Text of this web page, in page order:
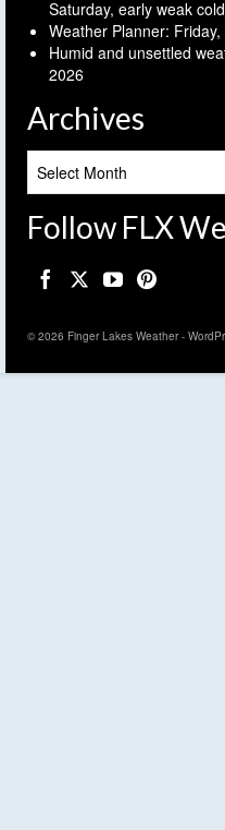
Saturday, early weak
Weather Planner:
Humid and unsettled
2026
Archives
Follow FLX
© 2026 Finger Lakes Weather -